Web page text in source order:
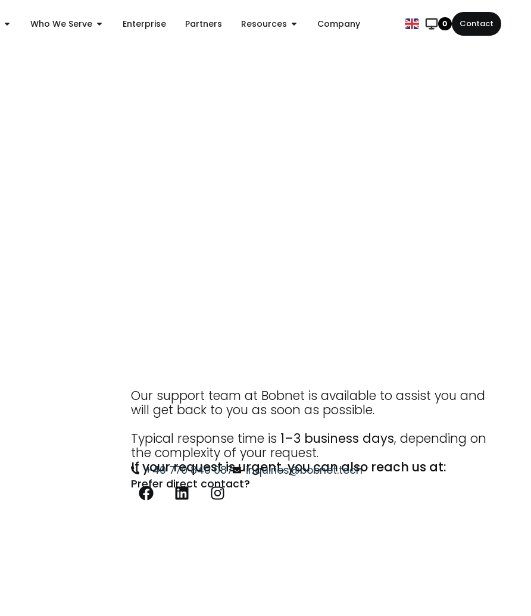
Who We Serve Enterprise Partners Resources Company 0 Contact
Our support team at Bobnet is available to assist you and
will get back to you as soon as possible.
Typical response time is 1–3 business days, depending on
the complexity of your request.
If your request is urgent, you can also reach us at:
+40 770 840 087
inquiries@bobnet.tech
Prefer direct contact?